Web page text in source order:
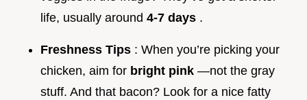
life, usually around 4-7 days .
Freshness Tips : When you’re picking your
chicken, aim for bright pink —not the gray
stuff. And that bacon? Look for a nice fatty